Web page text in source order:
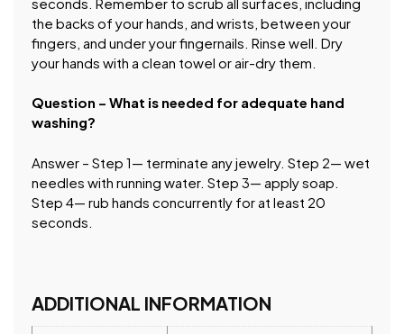
the backs of your hands, and wrists, between your
fingers, and under your fingernails. Rinse well. Dry
your hands with a clean towel or air-dry them.
Question – What is needed for adequate hand
washing?
Answer – Step 1— terminate any jewelry. Step 2— wet
needles with running water. Step 3— apply soap.
Step 4— rub hands concurrently for at least 20
seconds.
ADDITIONAL INFORMATION